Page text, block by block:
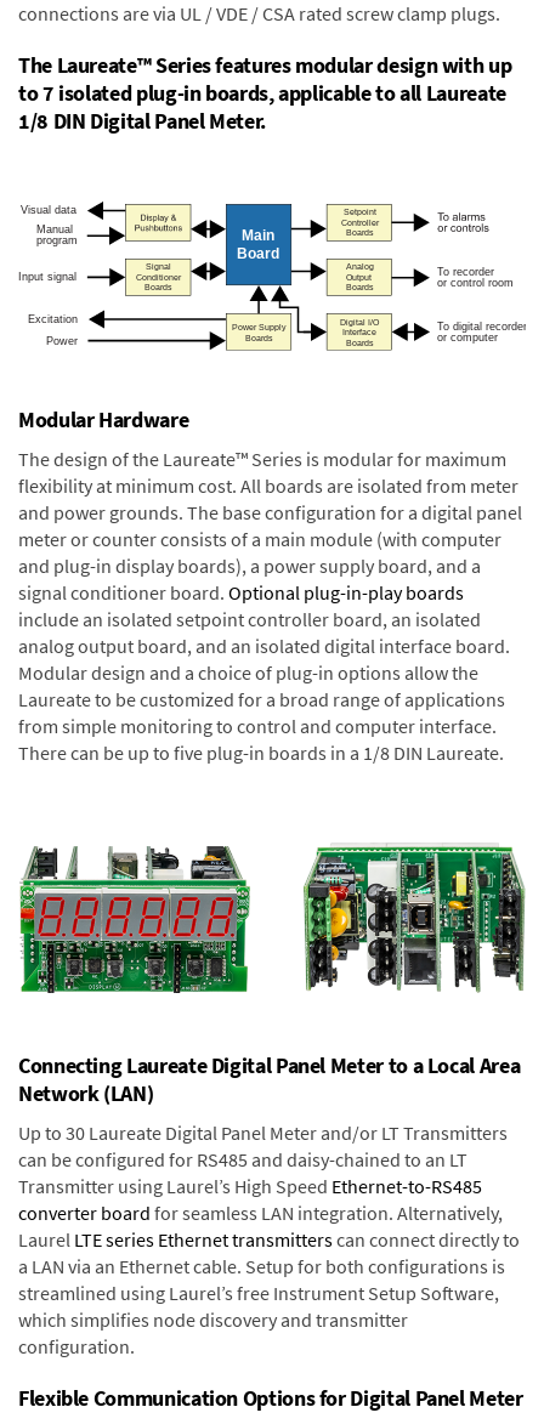
connections are via UL / VDE / CSA rated screw clamp plugs.
The Laureate™ Series features modular design with up
to 7 isolated plug-in boards, applicable to all Laureate
1/8 DIN Digital Panel Meter.
Modular Hardware
The design of the Laureate™ Series is modular for maximum
flexibility at minimum cost. All boards are isolated from meter
and power grounds. The base configuration for a digital panel
meter or counter consists of a main module (with computer
and plug-in display boards), a power supply board, and a
signal conditioner board. Optional plug-in-play boards
include an isolated setpoint controller board, an isolated
analog output board, and an isolated digital interface board.
Modular design and a choice of plug-in options allow the
Laureate to be customized for a broad range of applications
from simple monitoring to control and computer interface.
There can be up to five plug-in boards in a 1/8 DIN Laureate.
Connecting Laureate Digital Panel Meter to a Local Area
Network (LAN)
Up to 30 Laureate Digital Panel Meter and/or LT Transmitters
can be configured for RS485 and daisy-chained to an LT
Transmitter using Laurel’s High Speed Ethernet-to-RS485
converter board for seamless LAN integration. Alternatively,
Laurel LTE series Ethernet transmitterscan connect directly to
a LAN via an Ethernet cable. Setup for both configurations is
streamlined using Laurel’s free Instrument Setup Software,
which simplifies node discovery and transmitter
configuration.
Flexible Communication Options for Digital Panel Meter